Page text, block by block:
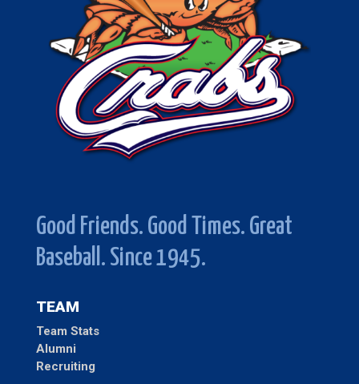
Good Friends. Good Times. Great
Baseball. Since 1945.
TEAM
Team Stats
Alumni
Recruiting